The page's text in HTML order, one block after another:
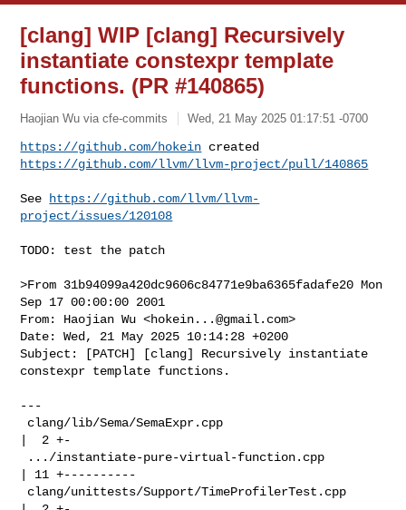
[clang] WIP [clang] Recursively
instantiate constexpr template
functions. (PR #140865)
Haojian Wu via cfe-commits Wed, 21 May 2025 01:17:51 -0700
https://github.com/hokein
https://github.com/llvm/llvm-project/pull/140865
See
https://github.com/llvm/llvm-
project/issues/120108
TODO: test the patch
>From 31b94099a420dc9606c84771e9ba6365fadafe20 Mon
Sep 17 00:00:00 2001
From: Haojian Wu <hokein...@gmail.com>
Date: Wed, 21 May 2025 10:14:28 +0200
Subject: [PATCH] [clang] Recursively instantiate
constexpr template functions.
---
|  2 +-
| 11 +----------